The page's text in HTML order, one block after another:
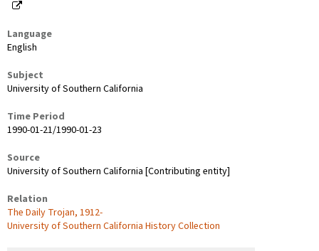
Language
English
Subject
University of Southern California
Time Period
1990-01-21/1990-01-23
Source
University of Southern California [Contributing entity]
Relation
The Daily Trojan, 1912-
University of Southern California History Collection